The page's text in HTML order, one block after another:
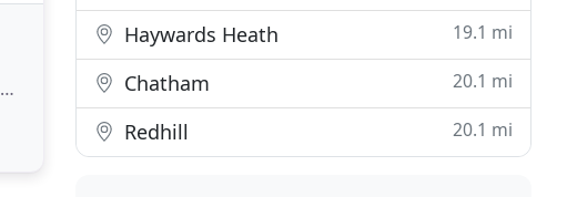
Haywards Heath 19.1 mi
Chatham 20.1 mi
Redhill 20.1 mi